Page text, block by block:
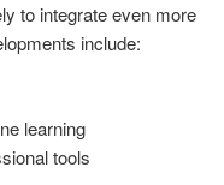
to integrate even more
include:
learning
tools